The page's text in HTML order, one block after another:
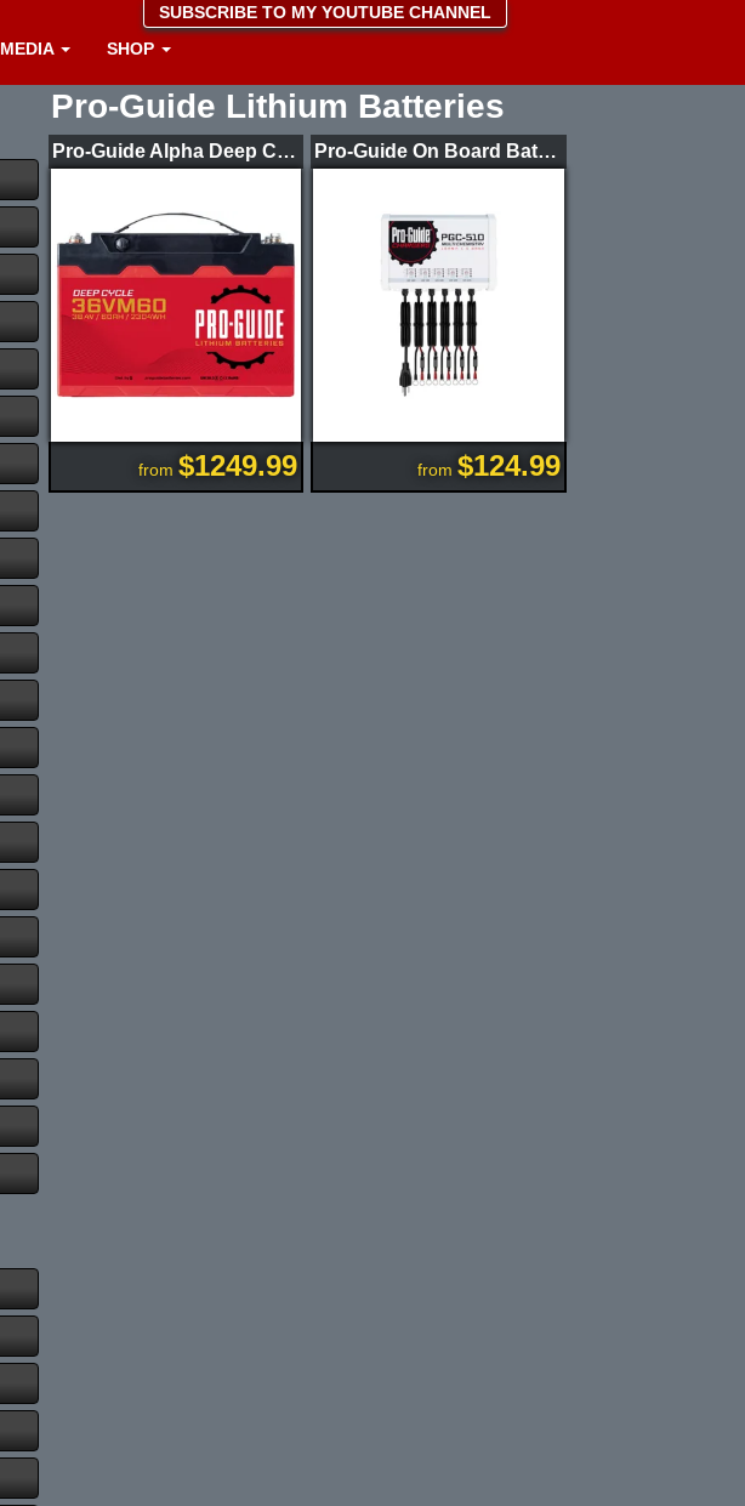
SUBSCRIBE TO MY YOUTUBE CHANNEL
MEDIA SHOP
Pro-Guide Lithium Batteries
Pro-Guide Alpha Deep Cycle Lithium Batteries
from $1249.99
Pro-Guide On Board Battery Chargers
from $124.99